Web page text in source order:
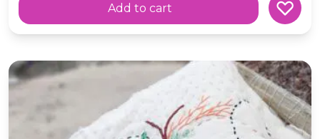
Add to cart
27th July Print and Stitch a Coastal Wallhanging